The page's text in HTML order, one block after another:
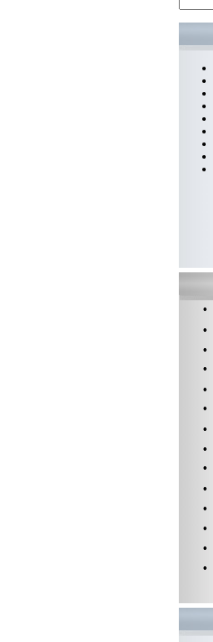
•
•
•
•
•
•
•
•
•
•
•
•
•
•